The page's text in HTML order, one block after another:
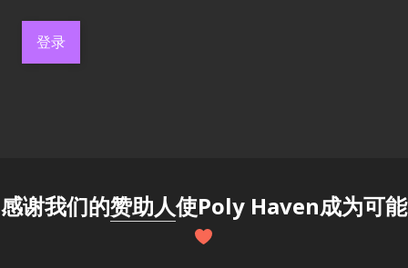
登录
感谢我们的赞助人使Poly Haven成为可能